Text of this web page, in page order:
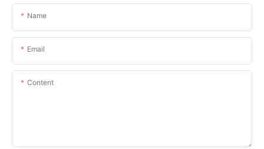
Name
Email
Content